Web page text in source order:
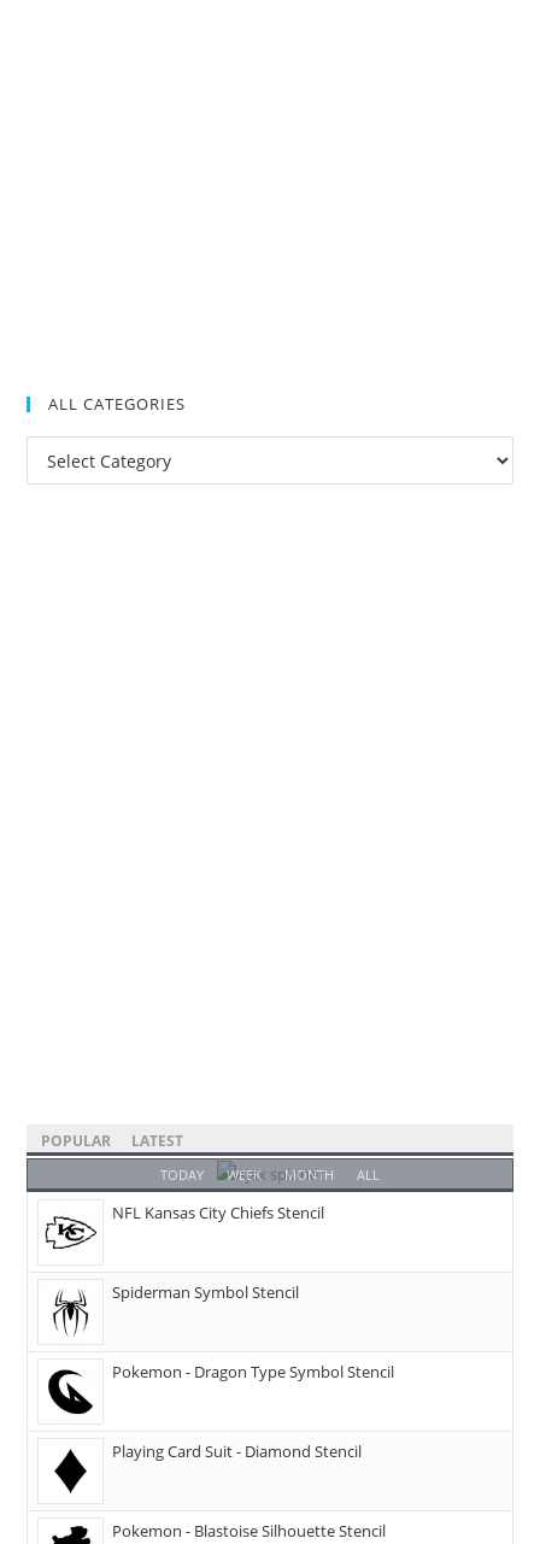
ALL CATEGORIES
POPULAR LATEST
TODAY WEEK MONTH ALL
NFL Kansas City Chiefs Stencil
Spiderman Symbol Stencil
Pokemon - Dragon Type Symbol Stencil
Playing Card Suit - Diamond Stencil
Pokemon - Blastoise Silhouette Stencil